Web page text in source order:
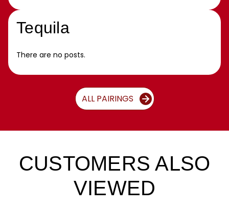
Tequila
There are no posts.
ALL PAIRINGS
CUSTOMERS ALSO
VIEWED